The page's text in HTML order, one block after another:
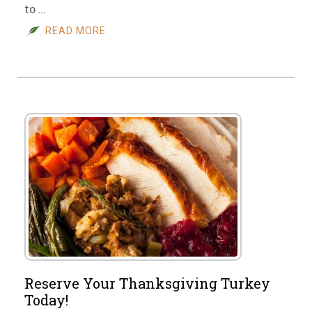
to …
READ MORE
Reserve Your Thanksgiving Turkey
Today!